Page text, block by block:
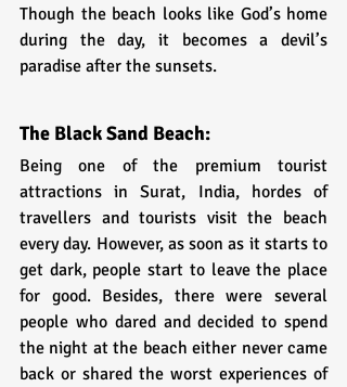
Though the beach looks like God’s home
during the day, it becomes a devil’s
paradise after the sunsets.
The Black Sand Beach:
Being one of the premium tourist
attractions in Surat, India, hordes of
travellers and tourists visit the beach
every day. However, as soon as it starts to
get dark, people start to leave the place
for good. Besides, there were several
people who dared and decided to spend
the night at the beach either never came
back or shared the worst experiences of